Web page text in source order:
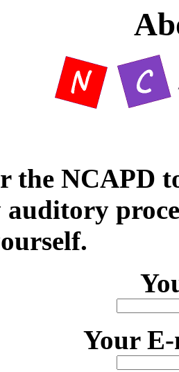
the NCAPD
Your